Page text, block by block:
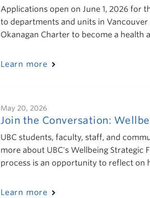
Applications open on June 1, 2026 for
to departments and units in
Okanagan Charter to become a
Learn more
May 20, 2026
Join the Conversation:
UBC students, faculty, staff, and
more about UBC's Wellbeing Strategic
process is an opportunity to reflect on
Learn more